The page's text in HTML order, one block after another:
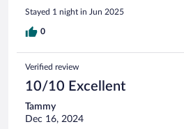
Stayed 1 night in Jun 2025
0
Verified review
10/10 Excellent
Tammy
Dec 16, 2024